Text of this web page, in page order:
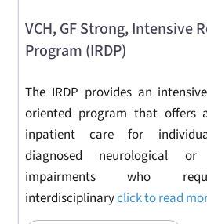
VCH, GF Strong, Intensive
Program (IRDP)
The IRDP provides an
oriented program that offers
inpatient care for
diagnosed neurological or
impairments who
interdisciplinaryclick to read